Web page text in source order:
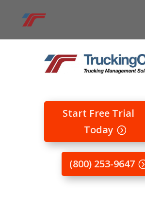
Start Free Trial
Today
(800) 253-9647